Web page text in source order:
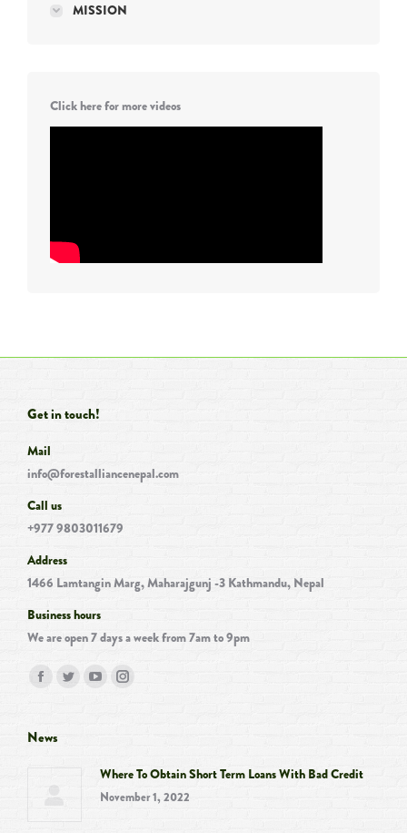
MISSION
Click here for more videos
Get in touch!
Mail
info@forestalliancenepal.com
Call us
+977 9803011679
Address
1466 Lamtangin Marg, Maharajgunj -3 Kathmandu, Nepal
Business hours
We are open 7 days a week from 7am to 9pm
Find us on:
Facebook
opens
new
window
Twitter
window
YouTube
new
window
Instagram
new
window
News
Where To Obtain Short Term Loans With Bad Credit
November 1, 2022